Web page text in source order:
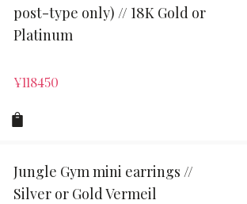
post-type only) // 18K Gold or
Platinum
¥118450
Jungle Gym mini earrings //
Silver or Gold Vermeil